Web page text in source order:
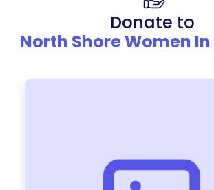
Donate to
North Shore Women In